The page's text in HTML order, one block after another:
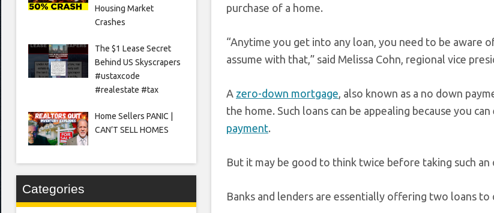
purchase of a home.
“Anytime you get into any loan, you need to be aware
assume with that,” said Melissa Cohn, regional vice
A zero-down mortgage, also known as a no down
the home. Such loans can be appealing because you
payment.
But it may be good to think twice before taking such an
Banks and lenders are essentially offering two loans to
Housing Market
Crashes
The $1 Lease Secret
Behind US Skyscrapers
#ustaxcode
#realestate #tax
Home Sellers PANIC |
CAN’T SELL HOMES
Categories